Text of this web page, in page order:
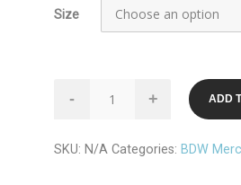
Size
*DETROIT*
- + ADD
SKU: N/A Categories: BDW